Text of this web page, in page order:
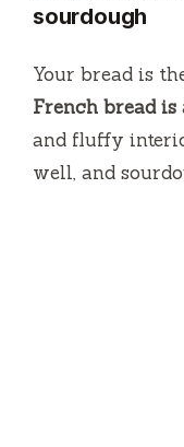
sourdough
Your bread is
French bread is
and fluffy
well, and